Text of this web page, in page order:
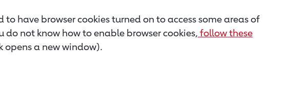
to have browser cookies turned on to access some areas of
do not know how to enable browser cookies, follow these
opens a new window).